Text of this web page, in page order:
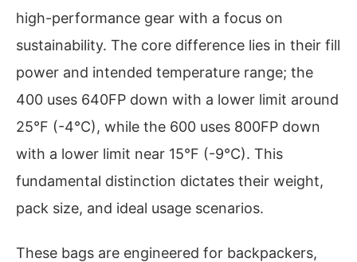
high-performance gear with a focus on
sustainability. The core difference lies in their fill
power and intended temperature range; the
400 uses 640FP down with a lower limit around
25°F (-4°C), while the 600 uses 800FP down
with a lower limit near 15°F (-9°C). This
fundamental distinction dictates their weight,
pack size, and ideal usage scenarios.
These bags are engineered for backpackers,